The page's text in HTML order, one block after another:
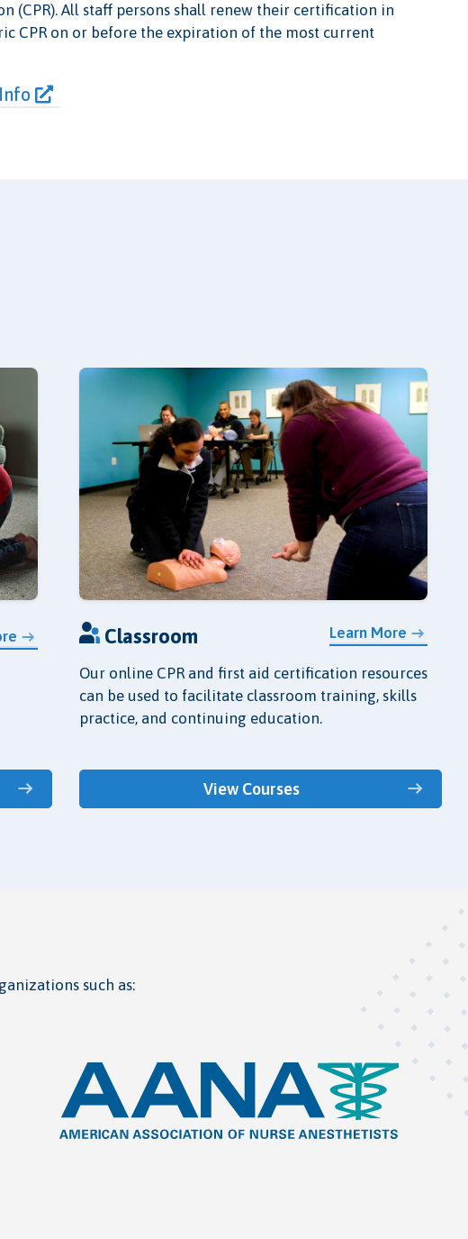
(CPR). All staff persons shall renew their certification in
CPR on or before the expiration of the most current
Learn More
Classroom
Our online CPR and first aid certification resources
can be used to facilitate classroom training, skills
practice, and continuing education.
View Courses
such as: